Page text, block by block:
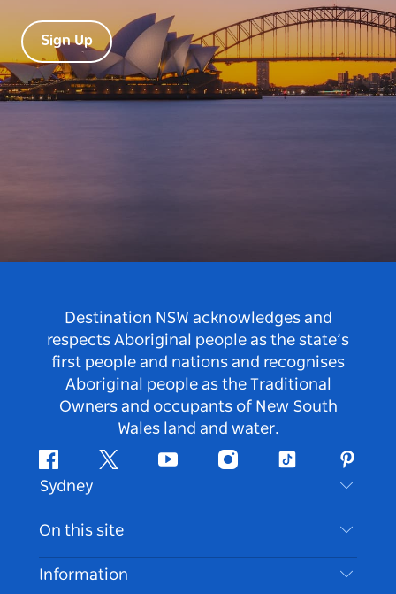
Sign Up
Destination NSW acknowledges and
respects Aboriginal people as the state’s
first people and nations and recognises
Aboriginal people as the Traditional
Owners and occupants of New South
Wales land and water.
FacebookTwitter Youtube InstagramTiktok
Sydney
Contact Us
Disclaimer
On this site
Destinations
Information